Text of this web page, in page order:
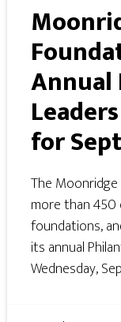
for
The
more than
foundations,
its annual
Wednesday,